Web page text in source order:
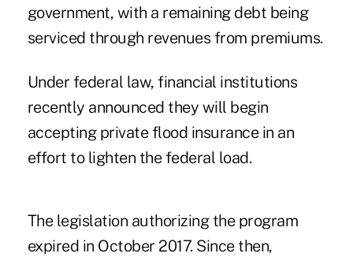
government, with a remaining debt being
serviced through revenues from premiums.
Under federal law, financial institutions
recently announced they will begin
accepting private flood insurance in an
effort to lighten the federal load.
The legislation authorizing the program
expired in October 2017. Since then,